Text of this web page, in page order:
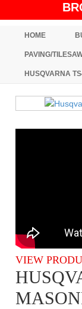
HOME
PAVING/
HUSQVARNA
VIEW